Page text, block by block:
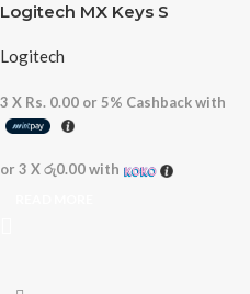
Logitech MX Keys S
Logitech
3 X Rs. 0.00 or 5% Cashback with
or 3 Xරු0.00with